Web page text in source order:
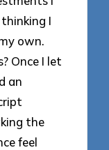
I
own.
Once I let
an
the
feel